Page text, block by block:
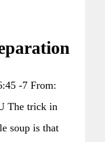
-7 From:
The trick in
soup is that